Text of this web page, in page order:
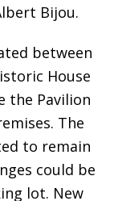
Bijou.
between
House
the Pavilion
The
to remain
could be
lot. New